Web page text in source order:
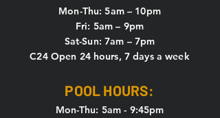
Mon-Thu: 5am – 10pm
Fri: 5am – 9pm
Sat-Sun: 7am – 7pm
C24 Open 24 hours, 7 days a week
POOL HOURS:
Mon-Thu: 5am - 9:45pm